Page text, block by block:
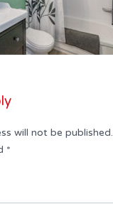
will not be published.
*